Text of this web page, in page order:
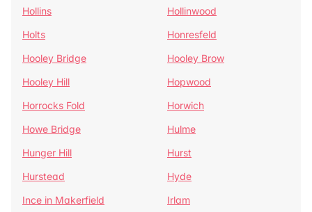
Hollins
Hollinwood
Holts
Honresfeld
Hooley Bridge
Hooley Brow
Hooley Hill
Hopwood
Horrocks Fold
Horwich
Howe Bridge
Hulme
Hunger Hill
Hurst
Hurstead
Hyde
Ince in Makerfield
Irlam